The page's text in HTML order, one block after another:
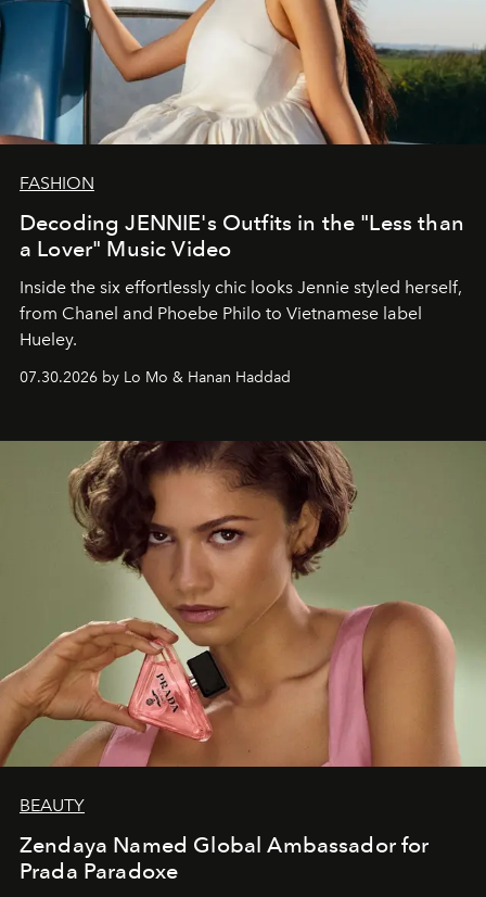
FASHION
Decoding JENNIE's Outfits in the "Less than
a Lover" Music Video
Inside the six effortlessly chic looks Jennie styled herself,
from Chanel and Phoebe Philo to Vietnamese label
Hueley.
07.30.2026 by Lo Mo & Hanan Haddad
BEAUTY
Zendaya Named Global Ambassador for
Prada Paradoxe